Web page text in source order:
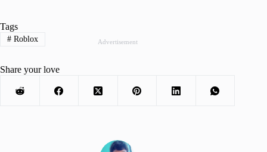
Advertisement
Tags
#Roblox
Share your love